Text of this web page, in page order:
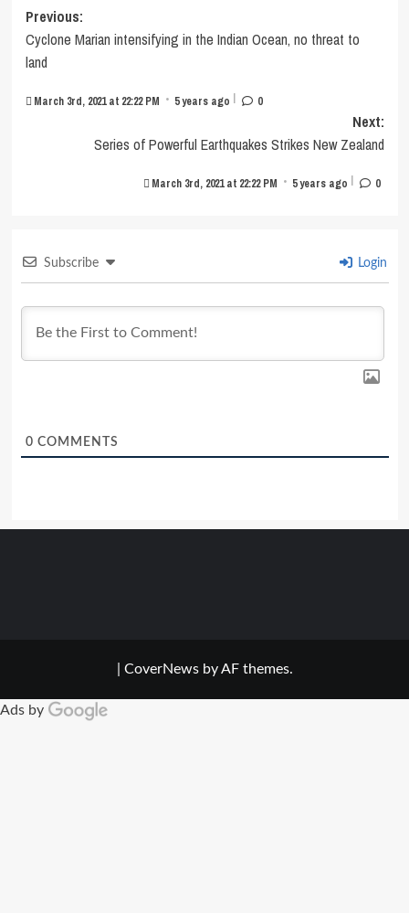
Post
navigation
Previous:
Cyclone Marian intensifying in the Indian Ocean, no threat to
land
March 3rd, 2021 at 22:22 PM • 5 years ago | 0
Next:
Series of Powerful Earthquakes Strikes New Zealand
March 3rd, 2021 at 22:22 PM • 5 years ago | 0
Subscribe Login
0 COMMENTS
CoverNewsby AF themes.
Ads by